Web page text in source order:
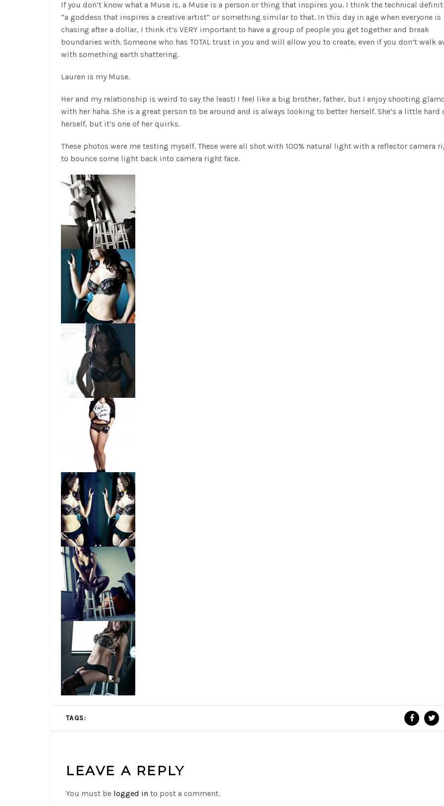
If you don’t know what a Muse is, a Muse is a person or thing that inspires you. I think the technical
“a goddess that inspires a creative artist” or something similar to that. In this day in age when everyone is
chasing after a dollar, I think it’s VERY important to have a group of people you get together and break
boundaries with. Someone who has TOTAL trust in you and will allow you to create, even if you don’t walk
with something earth shattering.
Lauren is my Muse.
Her and my relationship is weird to say the least! I feel like a big brother, father, but I enjoy shooting
with her haha. She is a great person to be around and is always looking to better herself. She’s a little hard
herself, but it’s one of her quirks.
These photos were me testing myself. These were all shot with 100% natural light with a reflector camera
to bounce some light back into camera right face.
TAGS:
LEAVE A REPLY
You must be logged in to post a comment.